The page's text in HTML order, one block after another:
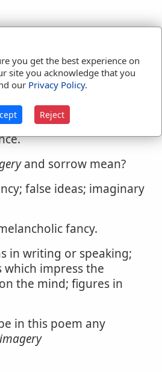
Sensible
statues.
and
and sorrow mean?
false ideas; imaginary
fancy.
in writing or speaking;
impress the
the mind; figures in
in this poem any
imagery
you get the best experience on
site you acknowledge that you
our Privacy Policy.
Reject